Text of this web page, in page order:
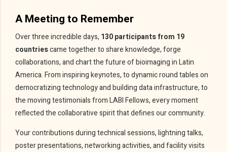
A Meeting to Remember
Over three incredible days, 130 participants from 19
countriescame together to share knowledge, forge
collaborations, and chart the future of bioimaging in Latin
America. From inspiring keynotes, to dynamic round tables on
democratizing technology and building data infrastructure, to
the moving testimonials from LABI Fellows, every moment
reflected the collaborative spirit that defines our community.
Your contributions during technical sessions, lightning talks,
poster presentations, networking activities, and facility visits